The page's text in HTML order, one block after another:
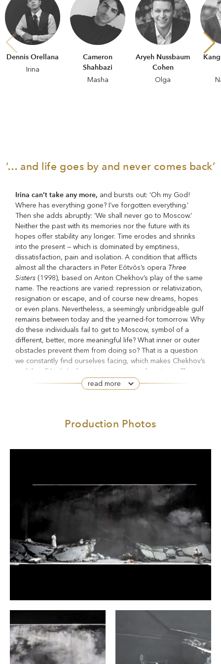
Dennis Orellana
Irina
Cameron
Shahbazi
Masha
Aryeh Nussbaum
Cohen
Olga
‘… and life goes by and never comes back’
Irina can’t take any more, and bursts out: ‘Oh my God!
Where has everything gone? I’ve forgotten everything.’
Then she adds abruptly: ‘We shall never go to Moscow.’
Neither the past with its memories nor the future with its
hopes offer stability any longer. Time erodes and shrinks
into the present — which is dominated by emptiness,
dissatisfaction, pain and isolation. A condition that afflicts
almost all the characters in Peter Eötvös’s operaThree
Sisters (1998), based on Anton Chekhov’s play of the same
name. The reactions are varied: repression or relativization,
resignation or escape, and of course new dreams, hopes
or even plans. Nevertheless, a seemingly unbridgeable gulf
remains between today and the yearned-for tomorrow. Why
do these individuals fail to get to Moscow, symbol of a
different, better, more meaningful life? What inner or outer
obstacles prevent them from doing so? That is a question
we constantly find ourselves facing, which makes Chekhov’s
and thus Eötvös’s characters seem very close to us. The
question becomes all the more acute in the face of a
sudden, raging fire — a catastrophe that demands concrete
text he created three ‘sequences’, each of which focuses on
a different protagonist and depicts the events surrounding
the Prozorov siblings and the soldiers stationed in their
town from the specific perspectives of these three figures:
as the subjective memories of Irina and Masha and their
brother Andrey. (Olga, the eldest of the three sisters, is not
given her own sequence.) While Chekhov develops
relationships, conflicts and inner processes subliminally
over the course of the whole play, Eötvös presents them in
abandoned his great plans for his life and with them his
self-respect, and is caught between his sisters and his wife
Natasha, who tyrannizes everyone around her and is
having an affair with her husband’s superior. Masha,
read more
Production Photos